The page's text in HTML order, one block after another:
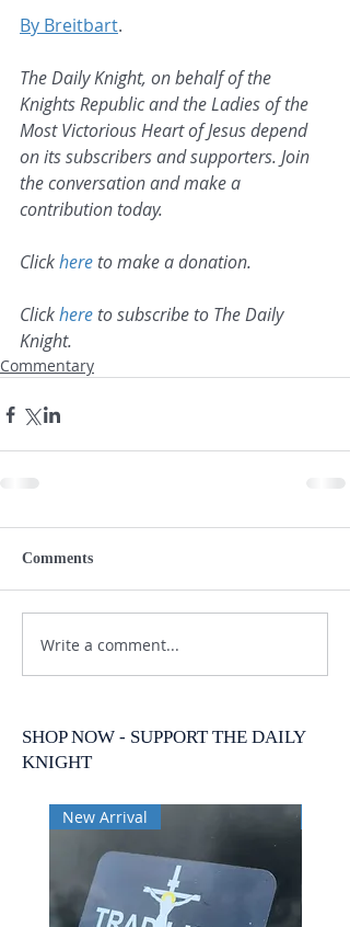
By Breitbart.
The Daily Knight, on behalf of the
Knights Republic and the Ladies of the
Most Victorious Heart of Jesus depend
on its subscribers and supporters. Join
the conversation and make a
contribution today.
Click here to make a donation.
Click here to subscribe to The Daily
Knight.
Commentary
Comments
Write a comment...
SHOP NOW - SUPPORT THE DAILY
KNIGHT
New Arrival